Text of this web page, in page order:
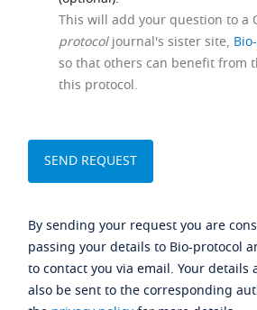
This will add your question to a
protocoljournal's sister site,
so that others can benefit from
this protocol.
By sending your request you are
passing your details to Bio-protocol
to contact you via email. Your details
also be sent to the corresponding